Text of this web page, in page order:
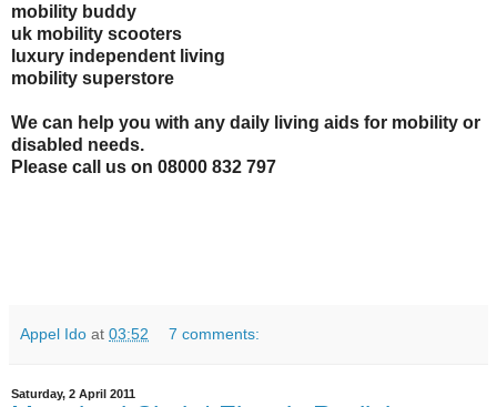
mobility buddy
uk mobility scooters
luxury independent living
mobility superstore
We can help you with any daily living aids for mobility or
disabled needs.
Please call us on 08000 832 797
Appel Ido at 03:52 7 comments:
Saturday, 2 April 2011